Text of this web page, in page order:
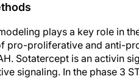
plays a key role in
pro-proliferative and anti-
Sotatercept is an activin
signaling. In the phase 3